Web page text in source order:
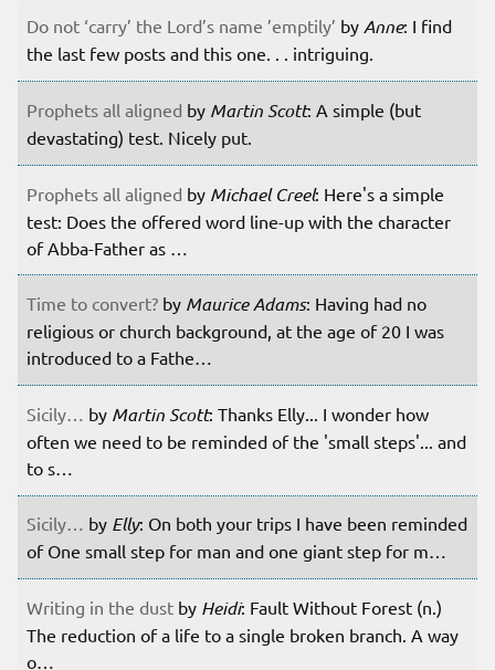
Do not ‘carry’ the Lord’s name ’emptily’ by Anne: I find
the last few posts and this one. . . intriguing.
Prophets all aligned by Martin Scott: A simple (but
devastating) test. Nicely put.
Prophets all aligned by Michael Creel: Here's a simple
test: Does the offered word line-up with the character
of Abba-Father as …
Time to convert? by Maurice Adams: Having had no
religious or church background, at the age of 20 I was
introduced to a Fathe…
Sicily… by Martin Scott: Thanks Elly... I wonder how
often we need to be reminded of the 'small steps'... and
to s…
Sicily… by Elly: On both your trips I have been reminded
of One small step for man and one giant step for m…
Writing in the dust by Heidi: Fault Without Forest (n.)
The reduction of a life to a single broken branch. A way
o…